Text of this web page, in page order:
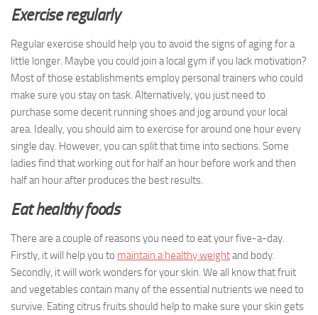
Exercise regularly
Regular exercise should help you to avoid the signs of aging for a
little longer. Maybe you could join a local gym if you lack motivation?
Most of those establishments employ personal trainers who could
make sure you stay on task. Alternatively, you just need to
purchase some decent running shoes and jog around your local
area. Ideally, you should aim to exercise for around one hour every
single day. However, you can split that time into sections. Some
ladies find that working out for half an hour before work and then
half an hour after produces the best results.
Eat healthy foods
There are a couple of reasons you need to eat your five-a-day.
Firstly, it will help you to maintain a healthy weightand body.
Secondly, it will work wonders for your skin. We all know that fruit
and vegetables contain many of the essential nutrients we need to
survive. Eating citrus fruits should help to make sure your skin gets